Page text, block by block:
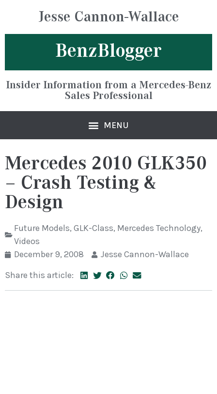
Jesse Cannon-Wallace
BenzBlogger
Insider Information from a Mercedes-Benz
Sales Professional
Mercedes 2010 GLK350
– Crash Testing &
Design
Future Models, GLK-Class, Mercedes Technology,
Videos
December 9, 2008
Jesse Cannon-Wallace
Share this article: